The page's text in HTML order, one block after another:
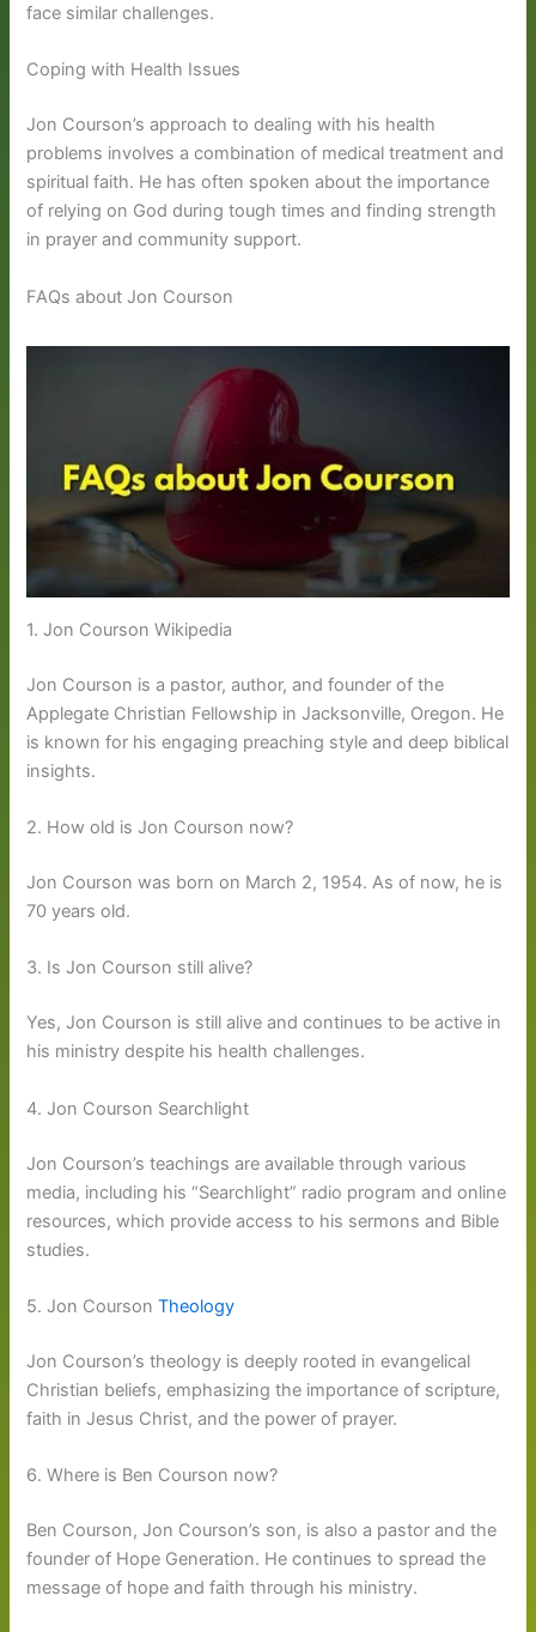
face similar challenges.
Coping with Health Issues
Jon Courson’s approach to dealing with his health
problems involves a combination of medical treatment and
spiritual faith. He has often spoken about the importance
of relying on God during tough times and finding strength
in prayer and community support.
FAQs about Jon Courson
1. Jon Courson Wikipedia
Jon Courson is a pastor, author, and founder of the
Applegate Christian Fellowship in Jacksonville, Oregon. He
is known for his engaging preaching style and deep biblical
insights.
2. How old is Jon Courson now?
Jon Courson was born on March 2, 1954. As of now, he is
70 years old.
3. Is Jon Courson still alive?
Yes, Jon Courson is still alive and continues to be active in
his ministry despite his health challenges.
4. Jon Courson Searchlight
Jon Courson’s teachings are available through various
media, including his “Searchlight” radio program and online
resources, which provide access to his sermons and Bible
studies.
5. Jon CoursonTheology
Jon Courson’s theology is deeply rooted in evangelical
Christian beliefs, emphasizing the importance of scripture,
faith in Jesus Christ, and the power of prayer.
6. Where is Ben Courson now?
Ben Courson, Jon Courson’s son, is also a pastor and the
founder of Hope Generation. He continues to spread the
message of hope and faith through his ministry.